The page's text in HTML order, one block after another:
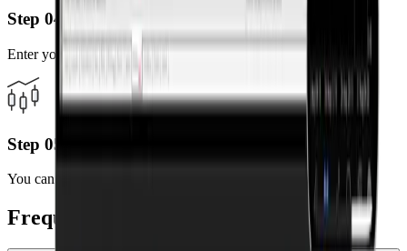
Step 04
Enter your MT4 account number and password.
Step 05
You can now trade anytime, anywhere on your mobile device.
Frequently Asked Questions